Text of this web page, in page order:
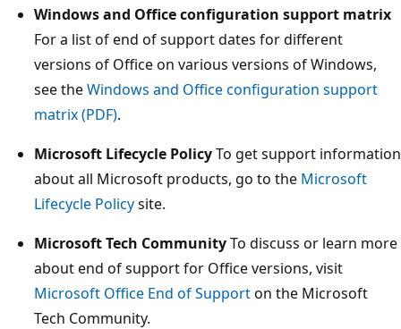
Windows and Office configuration support matrix
For a list of end of support dates for different
versions of Office on various versions of Windows,
see theWindows and Office configuration support
matrix (PDF).
Microsoft Lifecycle PolicyTo get support information
about all Microsoft products, go to the Microsoft
Lifecycle Policysite.
Microsoft Tech CommunityTo discuss or learn more
about end of support for Office versions, visit
Microsoft Office End of Supporton the Microsoft
Tech Community.